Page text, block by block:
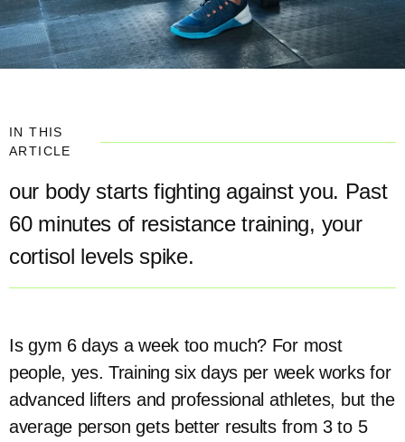
IN THIS
ARTICLE
our body starts fighting against you. Past
60 minutes of resistance training, your
cortisol levels spike.
Is gym 6 days a week too much? For most
people, yes. Training six days per week works for
advanced lifters and professional athletes, but the
average person gets better results from 3 to 5